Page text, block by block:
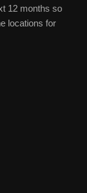
12 months so
locations for